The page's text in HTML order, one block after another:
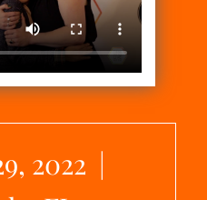
2022 |